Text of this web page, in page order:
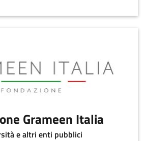
Grameen Italia
e altri enti pubblici